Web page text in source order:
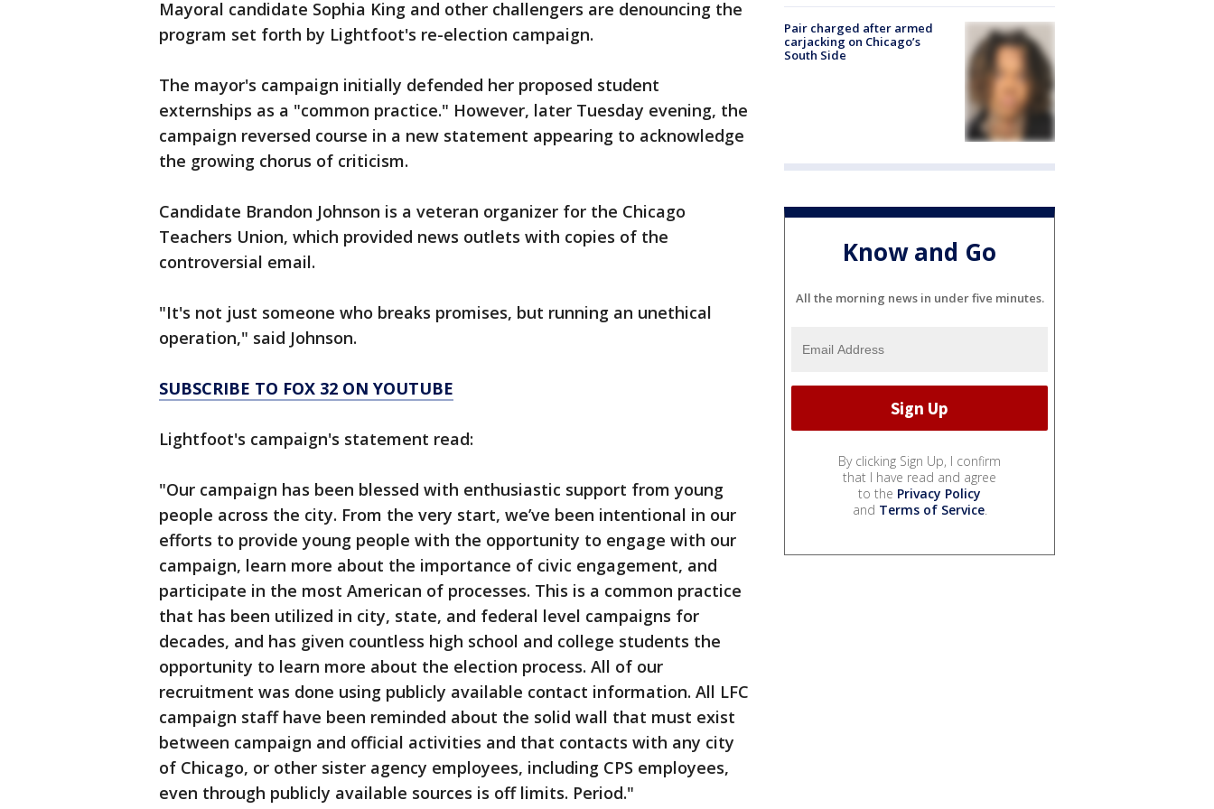
Mayoral candidate Sophia King and other challengers are denouncing the
program set forth by Lightfoot's re-election campaign.
The mayor's campaign initially defended her proposed student
externships as a "common practice." However, later Tuesday evening, the
campaign reversed course in a new statement appearing to acknowledge
the growing chorus of criticism.
Candidate Brandon Johnson is a veteran organizer for the Chicago
Teachers Union, which provided news outlets with copies of the
controversial email.
"It's not just someone who breaks promises, but running an unethical
operation," said Johnson.
SUBSCRIBE TO FOX 32 ON YOUTUBE
Lightfoot's campaign's statement read:
"Our campaign has been blessed with enthusiastic support from young
people across the city. From the very start, we’ve been intentional in our
efforts to provide young people with the opportunity to engage with our
campaign, learn more about the importance of civic engagement, and
participate in the most American of processes. This is a common practice
that has been utilized in city, state, and federal level campaigns for
decades, and has given countless high school and college students the
opportunity to learn more about the election process. All of our
recruitment was done using publicly available contact information. All LFC
campaign staff have been reminded about the solid wall that must exist
between campaign and official activities and that contacts with any city
of Chicago, or other sister agency employees, including CPS employees,
even through publicly available sources is off limits. Period."
Pair charged after armed
carjacking on Chicago’s
South Side
Know and Go
All the morning news in under five minutes.
By clicking Sign Up, I confirm
that I have read and agree
to the Privacy Policy
and Terms of Service.